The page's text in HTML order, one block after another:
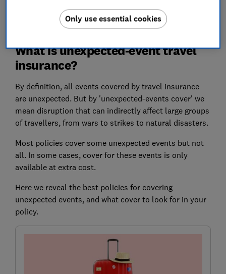
What is unexpected-event travel
insurance?
By definition, all events covered by travel insurance
are unexpected. But by 'unexpected-events cover' we
mean disruption that can indirectly affect large groups
of travellers, from wars to strikes to natural disasters.
Most policies cover some unexpected events but not
all. In some cases, cover for these events is only
available at extra cost.
Here we reveal the best policies for covering
unexpected events, and what cover to look for in your
policy.
Only use essential cookies